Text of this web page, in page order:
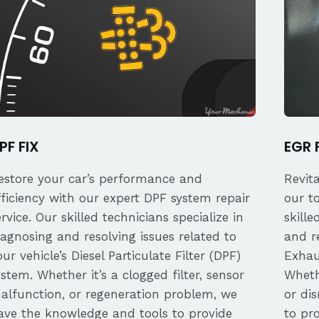
FIX
your car’s performance and
with our expert DPF system repair
Our skilled technicians specialize in
and resolving issues related to
vehicle’s Diesel Particulate Filter (DPF)
Whether it’s a clogged filter, sensor
or regeneration problem, we
the knowledge and tools to provide
EGR
our
and
or
to